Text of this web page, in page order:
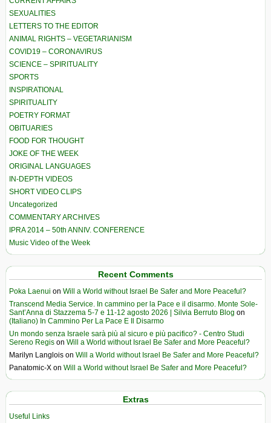
SEXUALITIES
LETTERS TO THE EDITOR
ANIMAL RIGHTS – VEGETARIANISM
COVID19 – CORONAVIRUS
SCIENCE – SPIRITUALITY
SPORTS
INSPIRATIONAL
SPIRITUALITY
POETRY FORMAT
OBITUARIES
FOOD FOR THOUGHT
JOKE OF THE WEEK
ORIGINAL LANGUAGES
IN-DEPTH VIDEOS
SHORT VIDEO CLIPS
Uncategorized
COMMENTARY ARCHIVES
IPRA 2014 – 50th ANNIV. CONFERENCE
Music Video of the Week
Recent Comments
Poka Laenui on Will a World without Israel Be Safer and More Peaceful?
Transcend Media Service. In cammino per la Pace e il disarmo. Monte Sole-
Sant’Anna di Stazzema 5-7 e 11-12 agosto 2026 | Silvia Berruto Blog on
(Italiano) In Cammino Per La Pace E Il Disarmo
Un mondo senza Israele sarà più al sicuro e più pacifico? - Centro Studi
Sereno Regis on Will a World without Israel Be Safer and More Peaceful?
Marilyn Langlois on Will a World without Israel Be Safer and More Peaceful?
Panatomic-X on Will a World without Israel Be Safer and More Peaceful?
Extras
Useful Links